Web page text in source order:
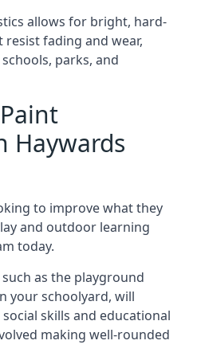
allows for bright, hard-
fading and wear,
parks, and
Haywards
to improve what they
and outdoor learning
today.
as the playground
your schoolyard, will
skills and educational
making well-rounded